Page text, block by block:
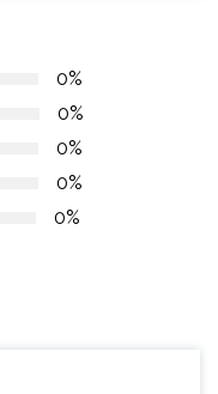
0%
0%
0%
0%
0%